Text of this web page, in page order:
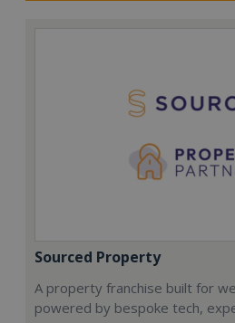
Sourced Property
A property franchise built for
powered by bespoke tech,